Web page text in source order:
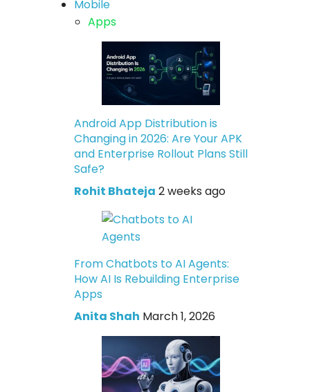
Mobile
Apps
Android App Distribution is
Changing in 2026: Are Your APK
and Enterprise Rollout Plans Still
Safe?
Rohit Bhateja 2 weeks ago
From Chatbots to AI Agents:
How AI Is Rebuilding Enterprise
Apps
Anita Shah March 1, 2026